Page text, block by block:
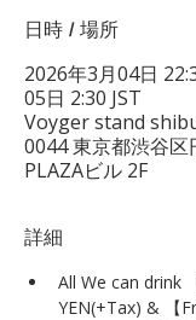
日時 / 場所
2026年3月04日
05日 2:30 JST
Voyger stand
0044 東京都渋谷区
PLAZAビル 2F
詳細
All We can drink
YEN(+Tax) & 【